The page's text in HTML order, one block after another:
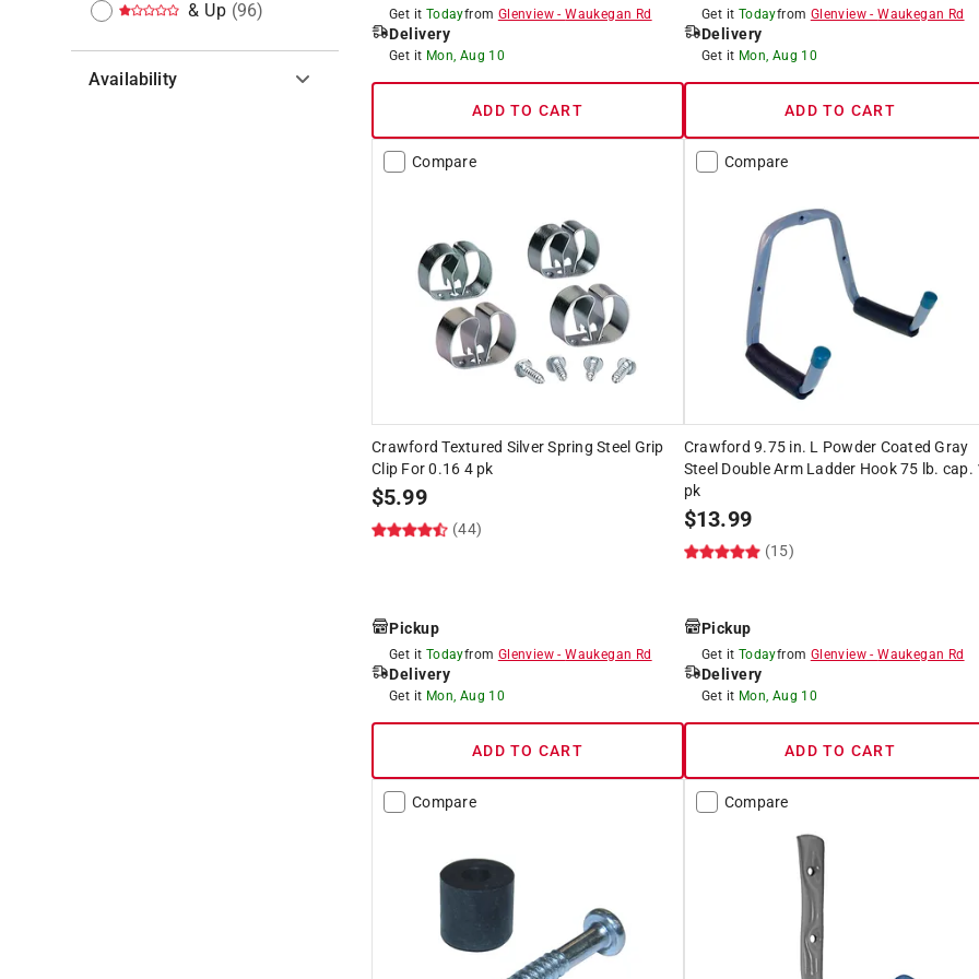
& Up (96)
Availability
Get it Todayfrom Glenview -Waukegan Rd
Delivery
Get it Mon, Aug 10
ADD TO CART
Get it Todayfrom Glenview-Waukegan Rd
Delivery
Get it Mon, Aug 10
ADD TO CART
Compare
Crawford Textured Silver Spring Steel Grip
Clip For 0.16 4 pk
$5.99
(44)
Pickup
Get it Todayfrom Glenview -Waukegan Rd
Delivery
Get it Mon, Aug 10
ADD TO CART
Compare
Crawford 9.75 in. L Powder Coated Gray
Steel Double Arm Ladder Hook 75 lb. cap.
pk
$13.99
(15)
Pickup
Get it Todayfrom Glenview-Waukegan Rd
Delivery
Get it Mon, Aug 10
ADD TO CART
Compare Compare